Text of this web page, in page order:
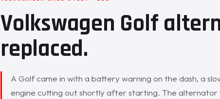
Volkswagen Golf
replaced.
A Golf came in with a battery warning on the dash, a
engine cutting out shortly after starting. The alternator